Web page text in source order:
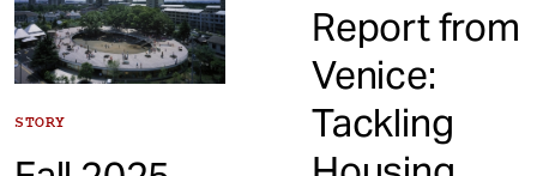
STORY
Report from
Venice:
Tackling